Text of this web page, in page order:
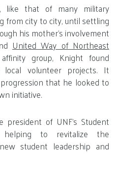
like that of many military
from city to city, until settling
his mother’s involvement
United Way of Northeast
affinity group, Knight found
volunteer projects. It
that he looked to
initiative.
president of UNF’s Student
to revitalize the
student leadership and